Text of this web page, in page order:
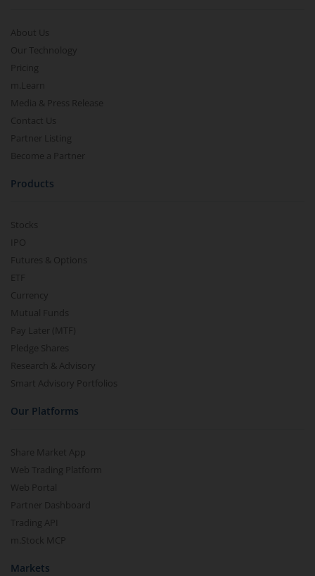
About Us
Our Technology
Pricing
m.Learn
Media & Press Release
Contact Us
Partner Listing
Become a Partner
Products
Stocks
IPO
Futures & Options
ETF
Currency
Mutual Funds
Pay Later (MTF)
Pledge Shares
Research & Advisory
Smart Advisory Portfolios
Our Platforms
Share Market App
Web Trading Platform
Web Portal
Partner Dashboard
Trading API
m.Stock MCP
Markets